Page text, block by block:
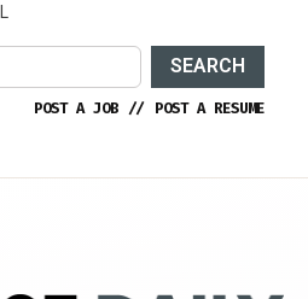
SEARCH
POST A JOB // POST A RESUME